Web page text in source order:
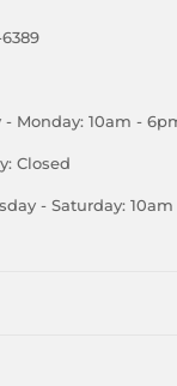
6389
- Monday: 10am -
Closed
- Saturday: